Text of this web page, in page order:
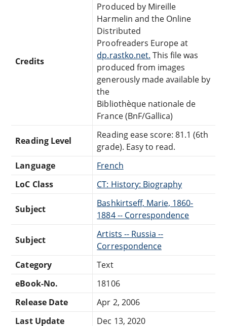
Credits
Produced by Mireille
Harmelin and the Online
Distributed
Proofreaders Europe at
dp.rastko.net. This file was
produced from images
generously made available by
the
Bibliothèque nationale de
France (BnF/Gallica)
Reading Level
Reading ease score: 81.1 (6th
grade). Easy to read.
Language
French
LoC Class
CT: History: Biography
Subject
Bashkirtseff, Marie, 1860-
1884 -- Correspondence
Subject
Artists -- Russia --
Correspondence
Category
Text
eBook-No.
18106
Release Date
Apr 2, 2006
Last Update
Dec 13, 2020